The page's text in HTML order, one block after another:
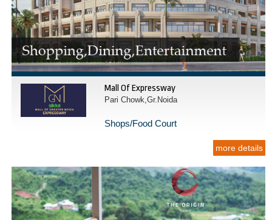
Mall Of Expressway
Pari Chowk,Gr.Noida
Shops/Food Court
more details